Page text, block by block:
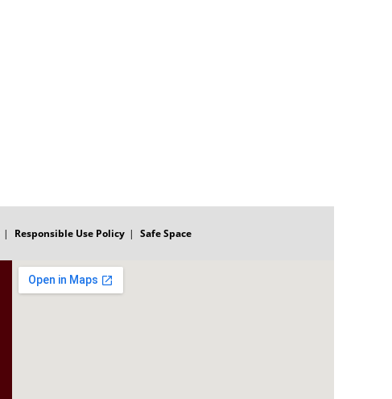
Responsible Use Policy Safe Space